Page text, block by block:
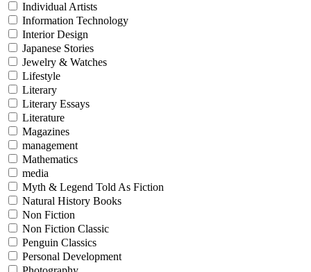
Individual Artists
Information Technology
Interior Design
Japanese Stories
Jewelry & Watches
Lifestyle
Literary
Literary Essays
Literature
Magazines
management
Mathematics
media
Myth & Legend Told As Fiction
Natural History Books
Non Fiction
Non Fiction Classic
Penguin Classics
Personal Development